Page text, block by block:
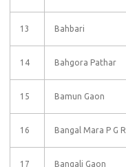
13 Bahbari
14 Bahgora Pathar
15 Bamun Gaon
16 Bangal Mara P G R
17 Bangali Gaon